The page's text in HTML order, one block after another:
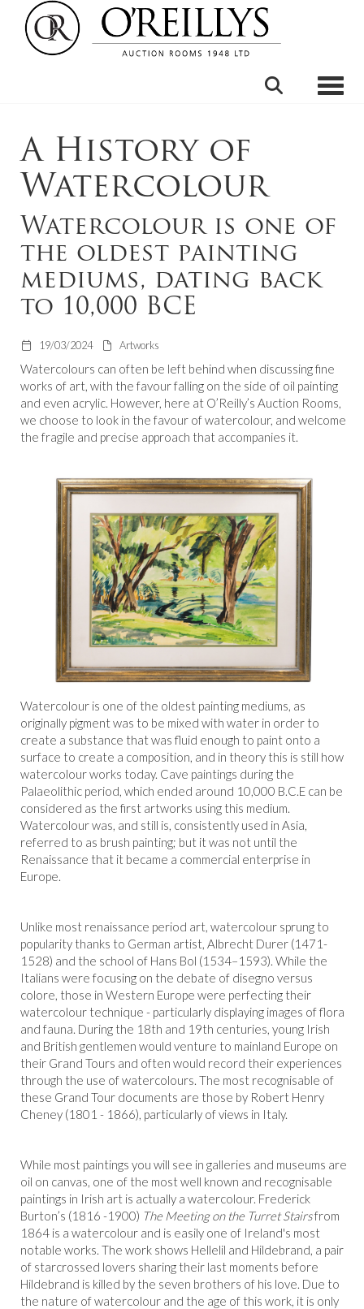
A History of
Watercolour
Watercolour is one of
the oldest painting
mediums, dating back
to 10,000 BCE
19/03/2024 Artworks
Watercolours can often be left behind when discussing fine
works of art, with the favour falling on the side of oil painting
and even acrylic. However, here at O’Reilly’s Auction Rooms,
we choose to look in the favour of watercolour, and welcome
the fragile and precise approach that accompanies it.
Watercolour is one of the oldest painting mediums, as
originally pigment was to be mixed with water in order to
create a substance that was fluid enough to paint onto a
surface to create a composition, and in theory this is still how
watercolour works today. Cave paintings during the
Palaeolithic period, which ended around 10,000 B.C.E can be
considered as the first artworks using this medium.
Watercolour was, and still is, consistently used in Asia,
referred to as brush painting; but it was not until the
Renaissance that it became a commercial enterprise in
Europe.
Unlike most renaissance period art, watercolour sprung to
popularity thanks to German artist, Albrecht Durer (1471-
1528) and the school of Hans Bol (1534–1593). While the
Italians were focusing on the debate of disegno versus
colore, those in Western Europe were perfecting their
watercolour technique - particularly displaying images of flora
and fauna. During the 18th and 19th centuries, young Irish
and British gentlemen would venture to mainland Europe on
their Grand Tours and often would record their experiences
through the use of watercolours. The most recognisable of
these Grand Tour documents are those by Robert Henry
Cheney (1801 - 1866), particularly of views in Italy.
While most paintings you will see in galleries and museums are
oil on canvas, one of the most well known and recognisable
paintings in Irish art is actually a watercolour. Frederick
Burton’s (1816 -1900) The Meeting on the Turret Stairsfrom
1864 is a watercolour and is easily one of Ireland's most
notable works. The work shows Hellelil and Hildebrand, a pair
of starcrossed lovers sharing their last moments before
Hildebrand is killed by the seven brothers of his love. Due to
the nature of watercolour and the age of this work, it is only